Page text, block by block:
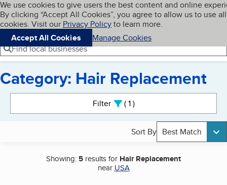
Skip to main content
Cookies on BBB.org
We use cookies to give users the best content and online
By clicking “Accept All Cookies”, you agree to allow us to use all
cookies. Visit our Privacy Policyto learn more.
Accept All Cookies
Manage Cookies
Navigation menu
Menu My BBB
Find local businesses
Category: Hair Replacement
Filter 1active
Sort By Best Match
Showing: 5 results for Hair Replacement
near USA